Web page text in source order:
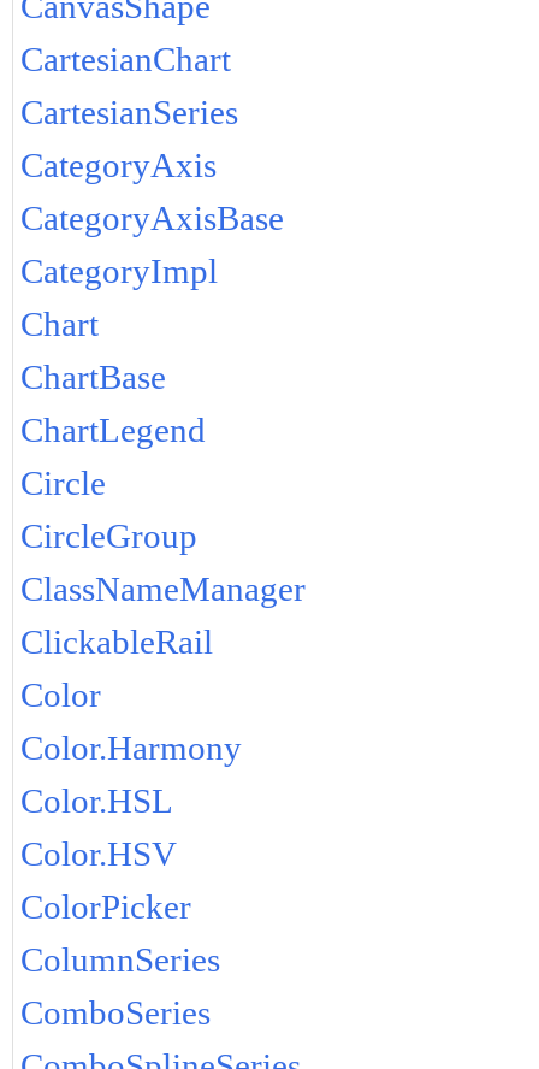
CartesianChart
CartesianSeries
CategoryAxis
CategoryAxisBase
CategoryImpl
Chart
ChartBase
ChartLegend
Circle
CircleGroup
ClassNameManager
ClickableRail
Color
Color.Harmony
Color.HSL
Color.HSV
ColorPicker
ColumnSeries
ComboSeries